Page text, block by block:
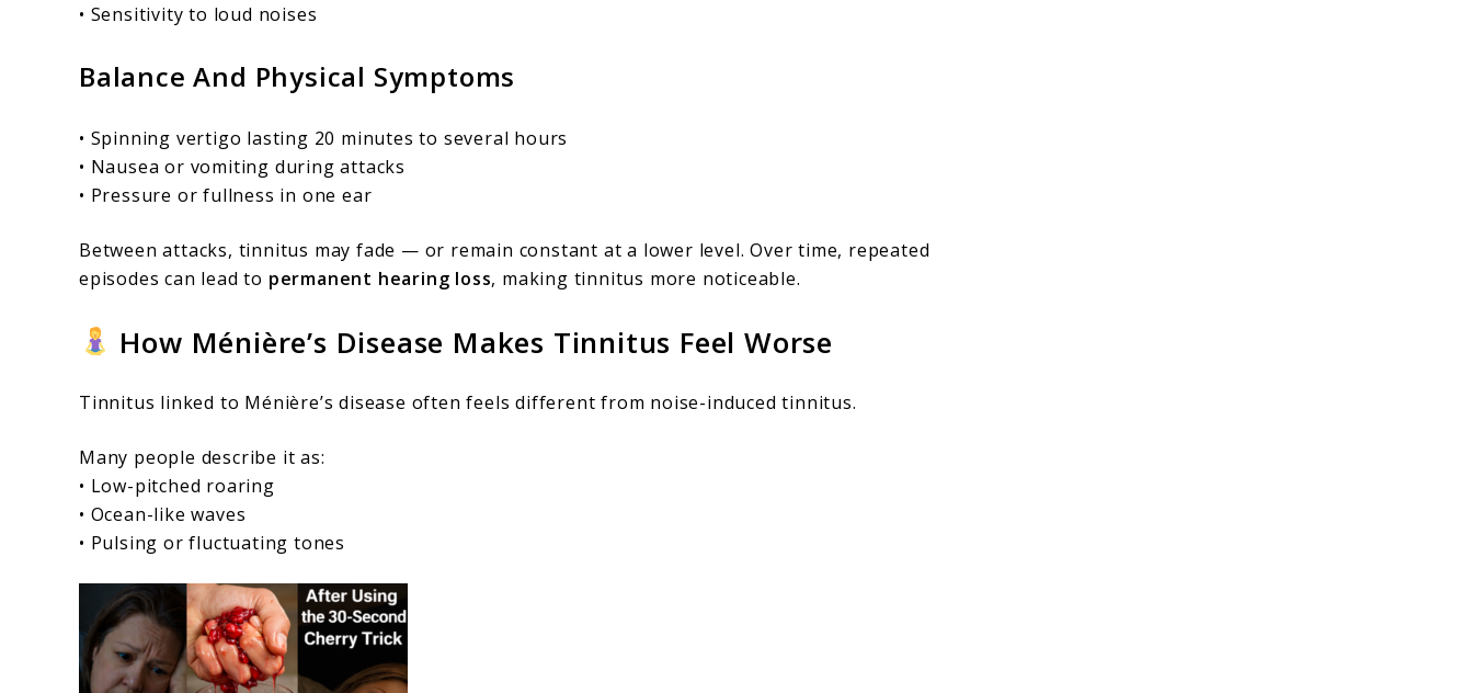
• Sensitivity to loud noises
Balance And Physical Symptoms
• Spinning vertigo lasting 20 minutes to several hours
• Nausea or vomiting during attacks
• Pressure or fullness in one ear
Between attacks, tinnitus may fade — or remain constant at a lower level. Over time, repeated
episodes can lead to permanent hearing loss, making tinnitus more noticeable.
How Ménière’s Disease Makes Tinnitus Feel Worse
Tinnitus linked to Ménière’s disease often feels different from noise-induced tinnitus.
Many people describe it as:
• Low-pitched roaring
• Ocean-like waves
• Pulsing or fluctuating tones